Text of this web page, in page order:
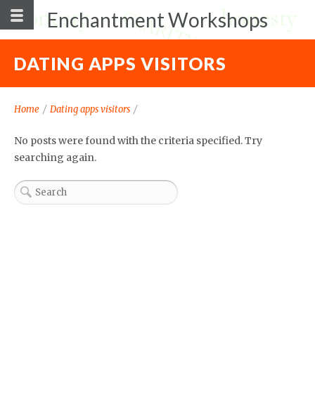
Enchantment Workshops
DATING APPS VISITORS
Home / Dating apps visitors /
No posts were found with the criteria specified. Try
searching again.